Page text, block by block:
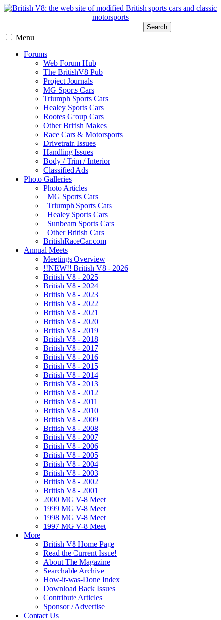
Search
Menu
Forums
Web Forum Hub
The BritishV8 Pub
Project Journals
MG Sports Cars
Triumph Sports Cars
Healey Sports Cars
Rootes Group Cars
Other British Makes
Race Cars & Motorsports
Drivetrain Issues
Handling Issues
Body / Trim / Interior
Classified Ads
Photo Galleries
Photo Articles
MG Sports Cars
Triumph Sports Cars
Healey Sports Cars
Sunbeam Sports Cars
Other British Cars
BritishRaceCar.com
Annual Meets
Meetings Overview
!!NEW!! British V8 - 2026
British V8 - 2025
British V8 - 2024
British V8 - 2023
British V8 - 2022
British V8 - 2021
British V8 - 2020
British V8 - 2019
British V8 - 2018
British V8 - 2017
British V8 - 2016
British V8 - 2015
British V8 - 2014
British V8 - 2013
British V8 - 2012
British V8 - 2011
British V8 - 2010
British V8 - 2009
British V8 - 2008
British V8 - 2007
British V8 - 2006
British V8 - 2005
British V8 - 2004
British V8 - 2003
British V8 - 2002
British V8 - 2001
2000 MG V-8 Meet
1999 MG V-8 Meet
1998 MG V-8 Meet
1997 MG V-8 Meet
More
British V8 Home Page
Read the Current Issue!
About The Magazine
Searchable Archive
How-it-was-Done Index
Download Back Issues
Contribute Articles
Sponsor / Advertise
Contact Us